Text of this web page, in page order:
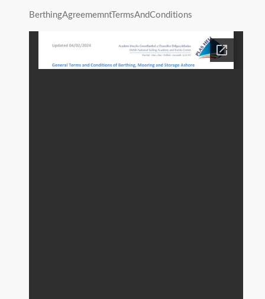
BerthingAgreememntTermsAndConditions